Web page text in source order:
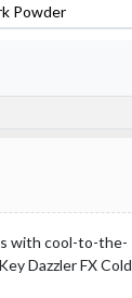
Powder
with cool-to-the-
Dazzler FX Cold